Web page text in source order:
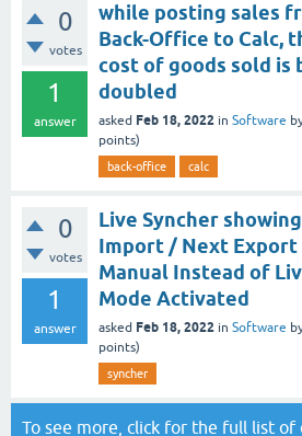
0
votes
1
answer
while posting sales
Back-Office to Calc,
cost of goods sold is
doubled
asked Feb 18, 2022 in Software
points)
back-office calc
0
votes
1
answer
Live Syncher
Import / Next Export
Manual Instead of
Mode Activated
asked Feb 18, 2022 in Software
points)
syncher
To see more, click for the full list of